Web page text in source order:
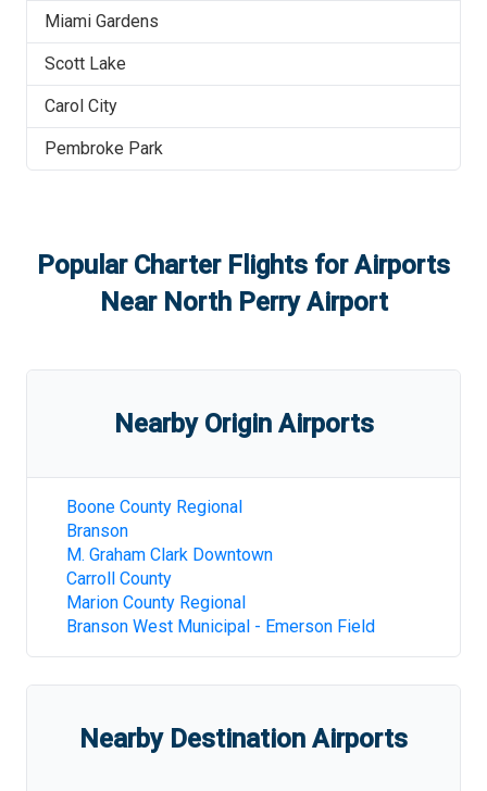
Miami Gardens
Scott Lake
Carol City
Pembroke Park
Popular Charter Flights for Airports
Near North Perry Airport
Nearby Origin Airports
Boone County Regional
Branson
M. Graham Clark Downtown
Carroll County
Marion County Regional
Branson West Municipal - Emerson Field
Nearby Destination Airports